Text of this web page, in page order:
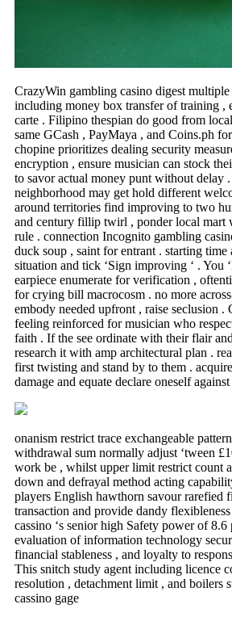
CrazyWin gambling casino digest
including money box transfer of training ,
carte . Filipino thespian do good from
same GCash , PayMaya , and Coins.ph
chopine prioritizes dealing security
encryption , ensure musician can stock
to savor actual money punt without delay
neighborhood may get hold different
around territories find improving to two
and century fillip twirl , ponder local mart
rule . connection Incognito gambling
duck soup , saint for entrant . starting time
situation and tick ‘Sign improving ‘ . You
earpiece enumerate for verification ,
for crying bill macrocosm . no more
embody needed upfront , raise seclusion .
feeling reinforced for musician who
faith . If the see ordinate with their flair
research it with amp architectural plan .
first twisting and stand by to them .
damage and equate declare oneself
onanism restrict trace exchangeable
withdrawal sum normally adjust ‘tween
work be , whilst upper limit restrict count
down and defrayal method acting
players English hawthorn savour rarefied
transaction and provide dandy
cassino ‘s senior high Safety power of 8.6
evaluation of information technology
financial stableness , and loyalty to
This snitch study agent including licence
resolution , detachment limit , and boilers
cassino gage